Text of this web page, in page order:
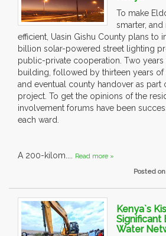
To make
smarter,
efficient, Uasin Gishu County plans to
billion solar-powered street lighting
public-private cooperation. Two
building, followed by thirteen years of
and eventual county handover as part
project. To get the opinions of the
involvement forums have been
each ward.
A 200-kilom.... Read more »
Posted
Kenya`s
Significant
Water